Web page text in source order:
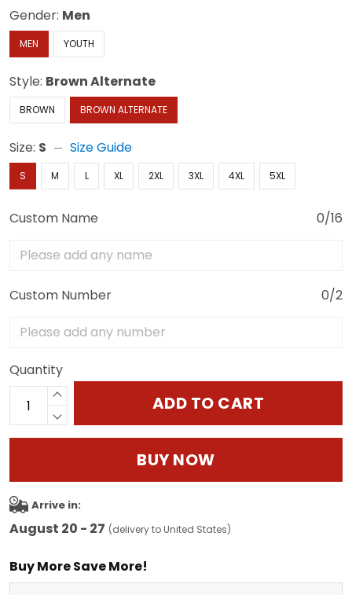
Gender: Men
MEN YOUTH
Style: Brown Alternate
BROWN BROWN ALTERNATE
Size: S Size Guide
S M L XL 2XL 3XL 4XL 5XL
Custom Name 0/16
Custom Number 0/2
Quantity
ADD TO CART
BUY NOW
Arrive in:
August 20 - 27 (delivery to United States)
Buy More Save More!